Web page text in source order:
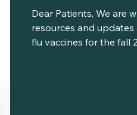
Dear Patients, We are
resources and updates
flu vaccines for the fall